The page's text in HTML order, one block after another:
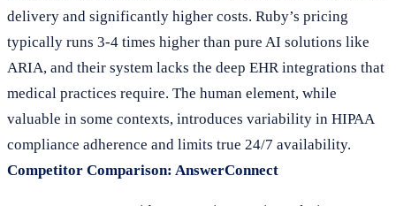
delivery and significantly higher costs. Ruby’s pricing
typically runs 3-4 times higher than pure AI solutions like
ARIA, and their system lacks the deep EHR integrations that
medical practices require. The human element, while
valuable in some contexts, introduces variability in HIPAA
compliance adherence and limits true 24/7 availability.
Competitor Comparison: AnswerConnect